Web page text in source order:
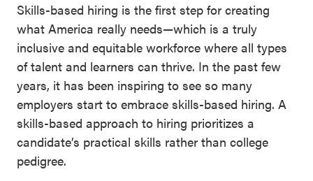
Skills-based hiring is the first step for creating
what America really needs—which is a truly
inclusive and equitable workforce where all types
of talent and learners can thrive. In the past few
years, it has been inspiring to see so many
employers start to embrace skills-based hiring. A
skills-based approach to hiring prioritizes a
candidate’s practical skills rather than college
pedigree.